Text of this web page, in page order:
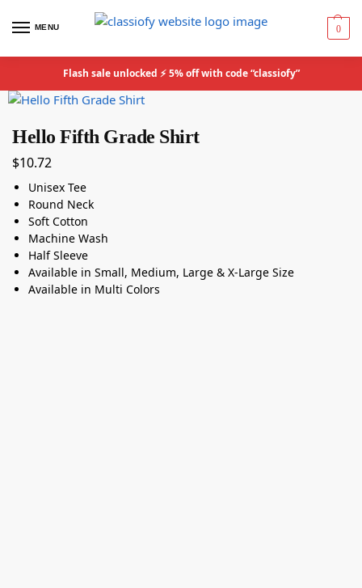
MENU 0
Flash sale unlocked ⚡ 5% off with code “classiofy”
Hello Fifth Grade Shirt
$10.72
Unisex Tee
Round Neck
Soft Cotton
Machine Wash
Half Sleeve
Available in Small, Medium, Large & X-Large Size
Available in Multi Colors